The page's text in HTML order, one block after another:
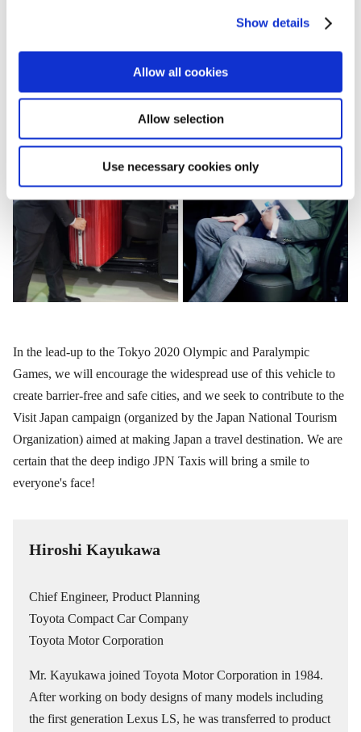
Show details
Allow all cookies
Allow selection
Use necessary cookies only
In the lead-up to the Tokyo 2020 Olympic and Paralympic
Games, we will encourage the widespread use of this vehicle to
create barrier-free and safe cities, and we seek to contribute to the
Visit Japan campaign (organized by the Japan National Tourism
Organization) aimed at making Japan a travel destination. We are
certain that the deep indigo JPN Taxis will bring a smile to
everyone's face!
Hiroshi Kayukawa
Chief Engineer, Product Planning
Toyota Compact Car Company
Toyota Motor Corporation
Mr. Kayukawa joined Toyota Motor Corporation in 1984.
After working on body designs of many models including
the first generation Lexus LS, he was transferred to product